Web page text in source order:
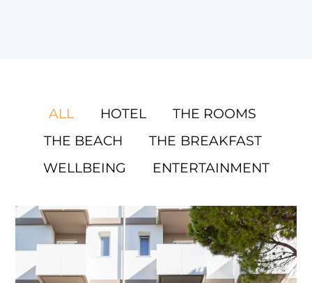
ALL HOTEL
THE ROOMS
THE BEACH
THE BREAKFAST
WELLBEING
ENTERTAINMENT